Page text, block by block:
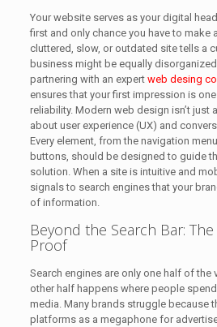
Your website serves as your digital
first and only chance you have to make
cluttered, slow, or outdated site tells a
business might be equally
partnering with an expert web desing
ensures that your first impression is
reliability. Modern web design isn’t just
about user experience (UX) and
Every element, from the navigation
buttons, should be designed to guide
solution. When a site is intuitive and
signals to search engines that your
of information.
Beyond the Search Bar:
Proof
Search engines are only one half of the
other half happens where people
media. Many brands struggle because
platforms as a megaphone for